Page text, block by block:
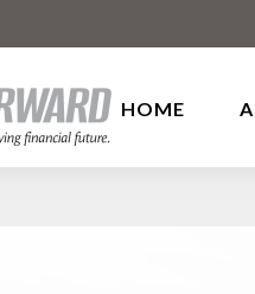
HOME